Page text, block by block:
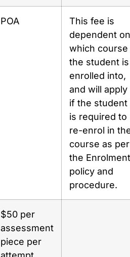
POA
This fee is
dependent on
which course
the student is
enrolled into,
and will apply
if the student
is required to
re-enrol in
course as per
the Enrolment
policy and
procedure.
$50 per
assessment
piece per